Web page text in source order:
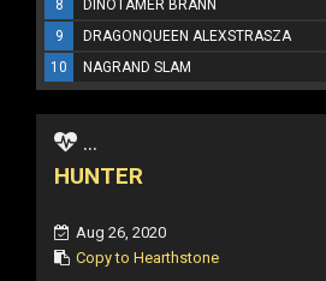
8
DINOTAMER BRANN
9
DRAGONQUEEN ALEXSTRASZA
10
NAGRAND SLAM
...
HUNTER
Aug 26, 2020
Copy to Hearthstone